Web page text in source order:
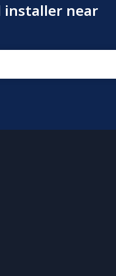
installer near